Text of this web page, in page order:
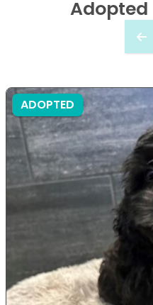
Adopted
ADOPTED